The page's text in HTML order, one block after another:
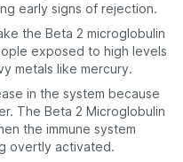
early signs of rejection.
the Beta 2 microglobulin
exposed to high levels
metals like mercury.
in the system because
The Beta 2 Microglobulin
the immune system
overtly activated.